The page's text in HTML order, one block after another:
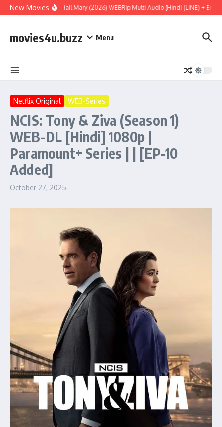
Skip to content
New MoviesProject Hail Mary (2026) WEBRip Multi Audio [Hindi (LiNE) +
movies4u.buzz Menu
Netflix Original WEB-Series
NCIS: Tony & Ziva (Season 1)
WEB-DL [Hindi] 1080p |
Paramount+ Series | | [EP-10
Added]
October 27, 2025